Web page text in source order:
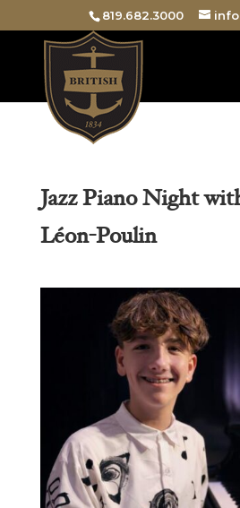
819.682.3000
Jazz Piano Night
Léon-Poulin